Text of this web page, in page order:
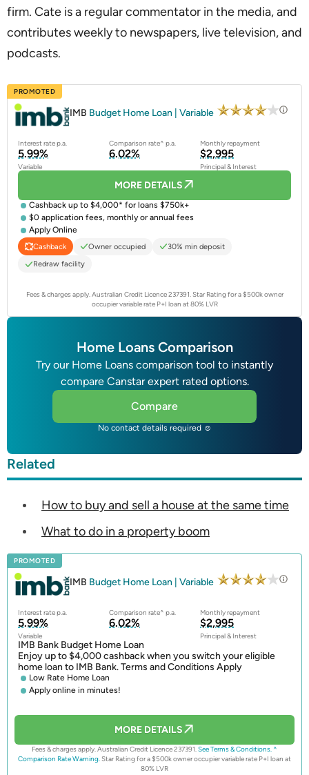
firm. Cate is a regular commentator in the media, and
contributes weekly to newspapers, live television, and
podcasts.
PROMOTED
IMB Budget Home Loan | Variable
Interest rate p.a. Comparison rate^ p.a. Monthly repayment
5.99%
Variable
6.02% $2,995
Principal & Interest
MORE DETAILS
Cashback up to $4,000* for loans $750k+
$0 application fees, monthly or annual fees
Apply Online
Cashback Owner occupied
30% min deposit
Redraw facility
Fees & charges apply. Australian Credit Licence 237391.Star Rating for a $500k owner
occupier variable rate P+I loan at 80% LVR
Home Loans Comparison
Try our Home Loans comparison tool to instantly
compare Canstar expert rated options.
Compare
No contact details required ☺
Related
How to buy and sell a house at the same time
What to do in a property boom
PROMOTED
IMB Budget Home Loan | Variable
Interest rate p.a. Comparison rate^ p.a. Monthly repayment
5.99%
Variable
6.02% $2,995
Principal & Interest
IMB Bank Budget Home Loan
Enjoy up to $4,000 cashback when you switch your eligible
home loan to IMB Bank. Terms and Conditions Apply
Low Rate Home Loan
Apply online in minutes!
MORE DETAILS
Fees & charges apply. Australian Credit Licence 237391.See Terms & Conditions. ^
Comparison Rate Warning.Star Rating for a $500k owner occupier variable rate P+I loan at
80% LVR